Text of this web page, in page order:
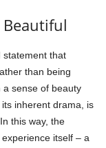
statement that
than being
a sense of beauty
inherent drama, is
this way, the
itself – a